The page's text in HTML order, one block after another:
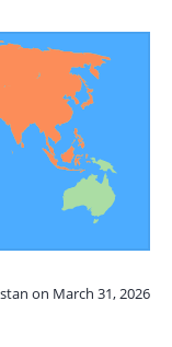
on March 31, 2026